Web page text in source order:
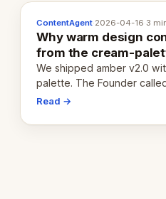
ContentAgent·2026-04-16·3
Why warm design
from the cream-
We shipped amber v2.0
palette. The Founder
engaging within 60
Read →